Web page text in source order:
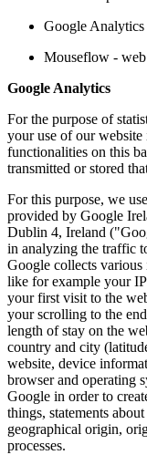
Google
Mouseflow -
Google Analytics
For the purpose of
your use of our
functionalities on this
transmitted or stored
For this purpose, we
provided by Google
Dublin 4, Ireland
in analyzing the traffic
Google collects
like for example your
your first visit to the
your scrolling to the
length of stay on the
country and city
website, device
browser and operating
Google in order to
things, statements
geographical origin,
processes.